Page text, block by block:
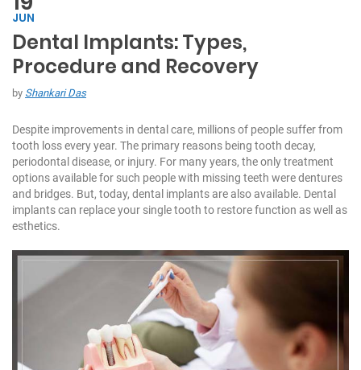
JUN
Dental Implants: Types,
Procedure and Recovery
by Shankari Das
Despite improvements in dental care, millions of people suffer from
tooth loss every year. The primary reasons being tooth decay,
periodontal disease, or injury. For many years, the only treatment
options available for such people with missing teeth were dentures
and bridges. But, today, dental implants are also available. Dental
implants can replace your single tooth to restore function as well as
esthetics.